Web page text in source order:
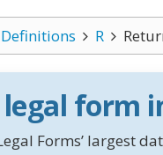
R
legal form
Forms’ largest